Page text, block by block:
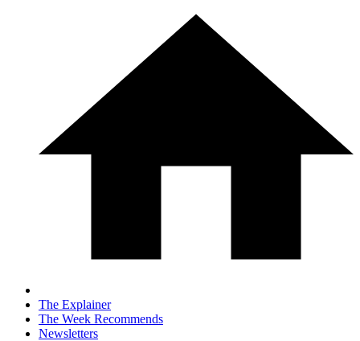
The Explainer
The Week Recommends
Newsletters